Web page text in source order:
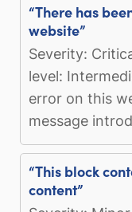
“There has
website”
Severity:
level:
error on this
message
“This block
content”